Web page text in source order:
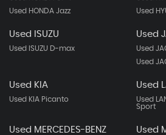
Used HONDA Jazz
Used
Used ISUZU
Used ISUZU D-max
Used
Used
Used
Used KIA
Used KIA Picanto
Used
Used
Sport
Used MERCEDES-BENZ Used